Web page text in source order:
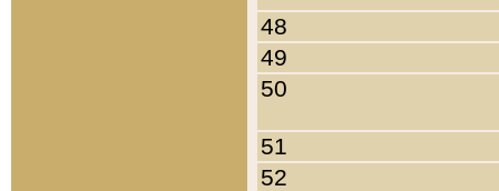
48
49
50
51
52